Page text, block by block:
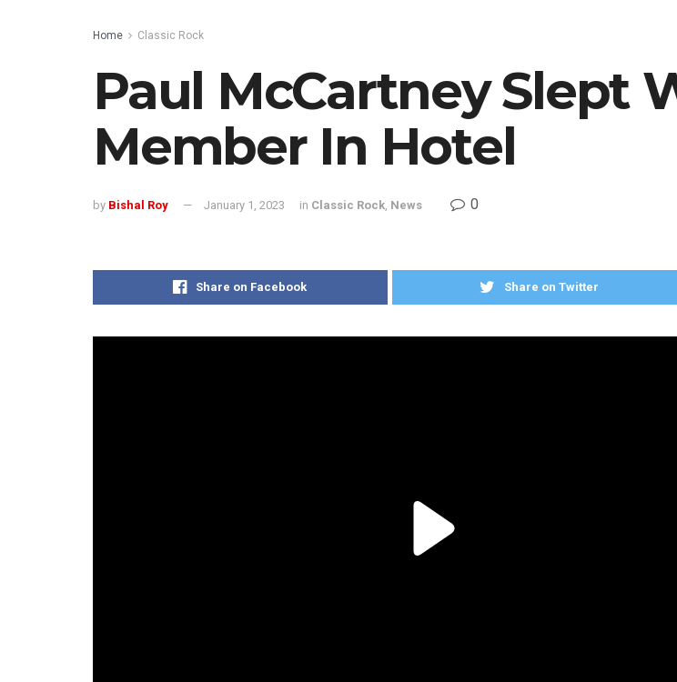
Home Classic Rock
Paul McCartney Slept
Member In Hotel
by Bishal Roy January 1, 2023 in Classic Rock, News 0
Share on Facebook Share on Twitter